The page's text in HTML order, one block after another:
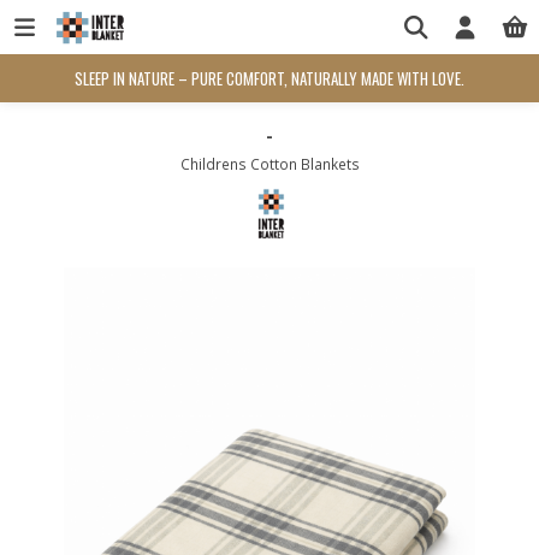
SLEEP IN NATURE – PURE COMFORT, NATURALLY MADE WITH LOVE.
-
Childrens Cotton Blankets